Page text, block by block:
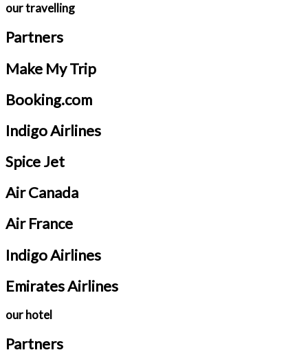
our travelling
Partners
Make My Trip
Booking.com
Indigo Airlines
Spice Jet
Air Canada
Air France
Indigo Airlines
Emirates Airlines
our hotel
Partners